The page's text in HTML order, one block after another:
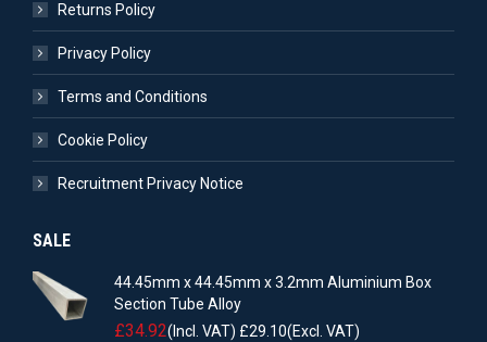
Returns Policy
Privacy Policy
Terms and Conditions
Cookie Policy
Recruitment Privacy Notice
SALE
44.45mm x 44.45mm x 3.2mm Aluminium Box
Section Tube Alloy
£34.92(Incl. VAT) £29.10(Excl. VAT)